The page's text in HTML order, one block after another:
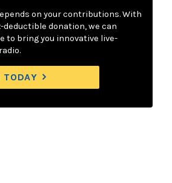
on your contributions. With
deductible donation, we can
to bring you innovative live-
TODAY